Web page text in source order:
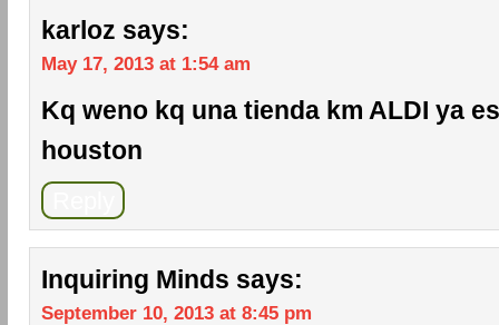
karloz says:
May 17, 2013 at 1:54 am
Kq weno kq una tienda km ALDI ya
houston
Inquiring Minds says:
September 10, 2013 at 8:45 pm